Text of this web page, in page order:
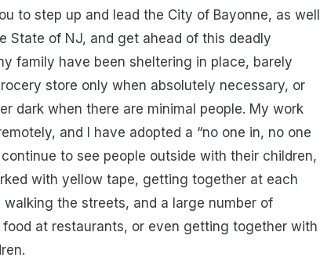
to step up and lead the City of Bayonne, as well
State of NJ, and get ahead of this deadly
family have been sheltering in place, barely
store only when absolutely necessary, or
dark when there are minimal people. My work
and I have adopted a “no one in, no one
to see people outside with their children,
with yellow tape, getting together at each
walking the streets, and a large number of
at restaurants, or even getting together with